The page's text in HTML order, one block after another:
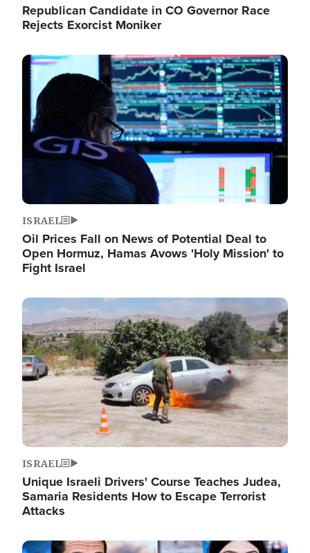
Republican Candidate in CO Governor Race
Rejects Exorcist Moniker
Image
ISRAEL
Oil Prices Fall on News of Potential Deal to
Open Hormuz, Hamas Avows 'Holy Mission' to
Fight Israel
Image
ISRAEL
Unique Israeli Drivers' Course Teaches Judea,
Samaria Residents How to Escape Terrorist
Attacks
Image